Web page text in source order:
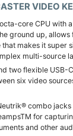
VIDEO
core CPU with
ground up, allows
makes it super
multi-source
two flexible USB-
six video
combo
for
and other